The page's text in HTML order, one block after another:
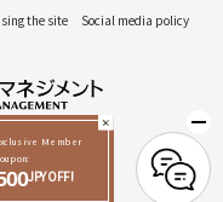
Member
JPY OFF!
the site Social media policy
Co., Ltd.